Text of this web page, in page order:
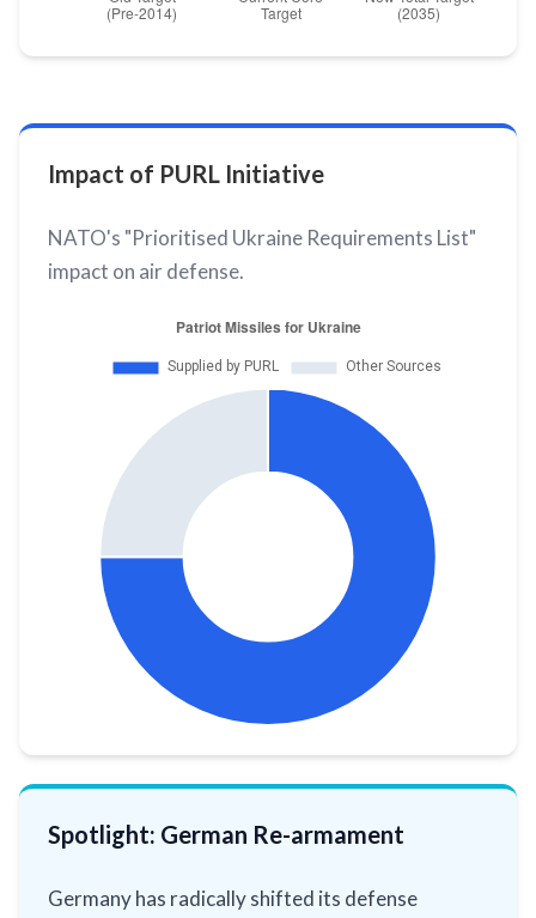
Impact of PURL Initiative
NATO's "Prioritised Ukraine Requirements List"
impact on air defense.
Spotlight: German Re-armament
Germany has radically shifted its defense